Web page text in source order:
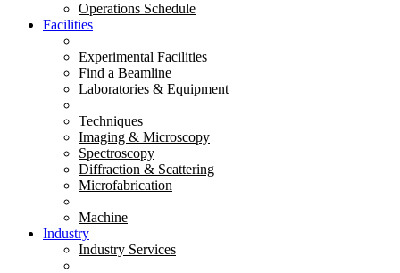
Operations Schedule
Facilities
Experimental Facilities
Find a Beamline
Laboratories & Equipment
Techniques
Imaging & Microscopy
Spectroscopy
Diffraction & Scattering
Microfabrication
Machine
Industry
Industry Services